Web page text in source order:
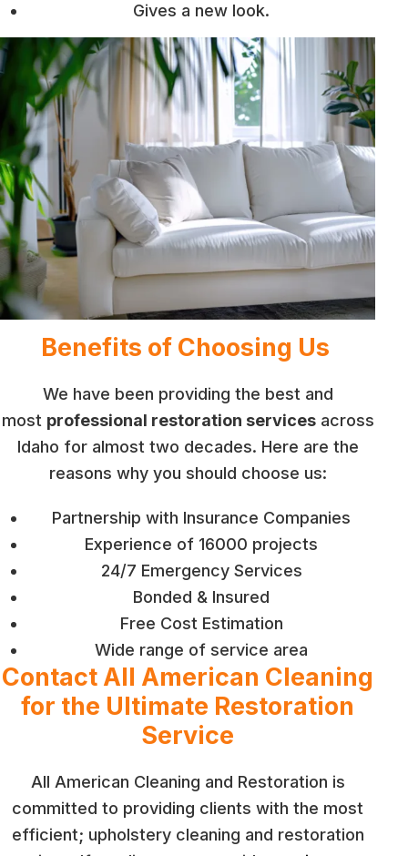
Gives a new look.
Benefits of Choosing Us
We have been providing the best and
most professional restoration servicesacross
Idaho for almost two decades. Here are the
reasons why you should choose us:
Partnership with Insurance Companies
Experience of 16000 projects
24/7 Emergency Services
Bonded & Insured
Free Cost Estimation
Wide range of service area
Contact All American Cleaning
for the Ultimate Restoration
Service
All American Cleaning and Restoration is
committed to providing clients with the most
efficient; upholstery cleaning and restoration